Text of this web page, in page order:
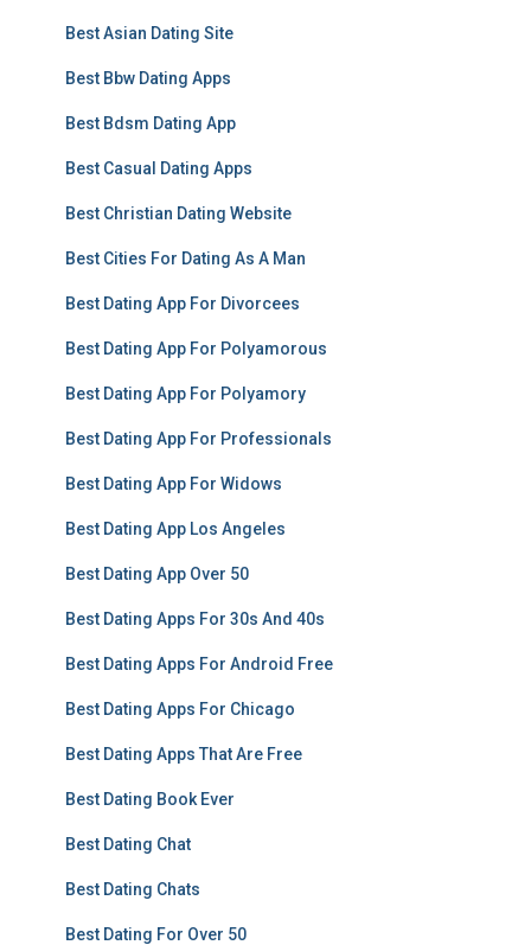
Best Asian Dating Site
Best Bbw Dating Apps
Best Bdsm Dating App
Best Casual Dating Apps
Best Christian Dating Website
Best Cities For Dating As A Man
Best Dating App For Divorcees
Best Dating App For Polyamorous
Best Dating App For Polyamory
Best Dating App For Professionals
Best Dating App For Widows
Best Dating App Los Angeles
Best Dating App Over 50
Best Dating Apps For 30s And 40s
Best Dating Apps For Android Free
Best Dating Apps For Chicago
Best Dating Apps That Are Free
Best Dating Book Ever
Best Dating Chat
Best Dating Chats
Best Dating For Over 50